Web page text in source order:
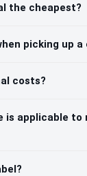
the cheapest?
picking up a
costs?
is applicable to